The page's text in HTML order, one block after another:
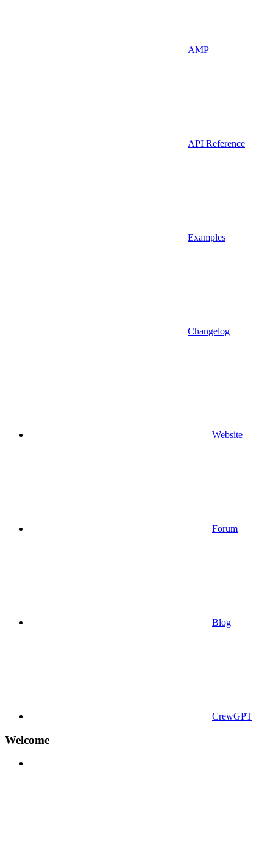
AMP
API Reference
Examples
Changelog
Website
Forum
Blog
CrewGPT
Welcome